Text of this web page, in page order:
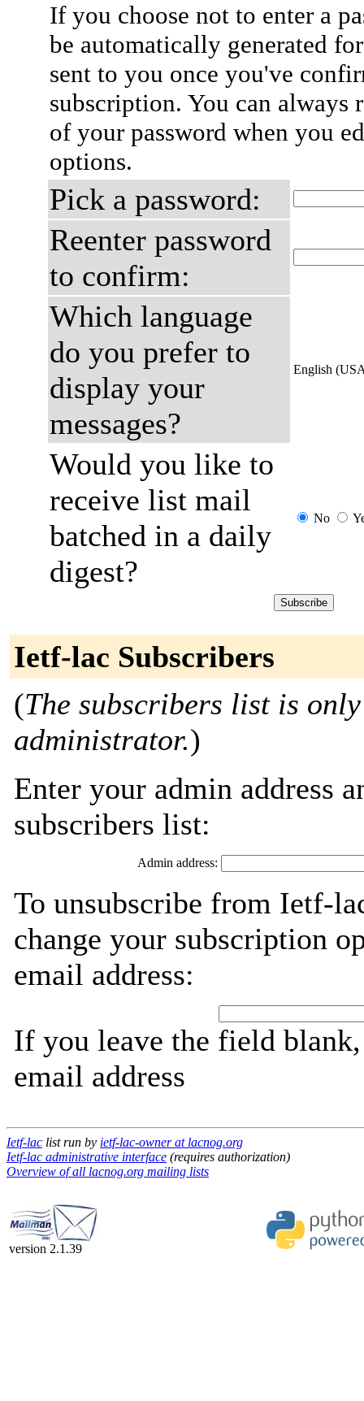
If you choose not to enter a
be automatically generated
sent to you once you've
subscription. You can always
of your password when you
options.
Pick a password:
Reenter password
to confirm:
Which language
do you prefer to
display your
messages?
English
Would you like to
receive list mail
batched in a daily
digest?
No
Ietf-lac Subscribers
(The subscribers list is
administrator.)
Enter your admin address
subscribers list:
Admin address:
To unsubscribe from Ietf-
change your subscription
email address:
If you leave the field
email address
Ietf-lac list run by ietf-lac-owner at lacnog.org
Ietf-lac administrative interface (requires authorization)
Overview of all lacnog.org mailing lists
version 2.1.39